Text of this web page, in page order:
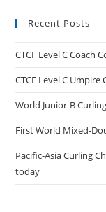
Recent Posts
CTCF Level C Coach
CTCF Level C Umpire
World Junior-B
First World Mixed-
Pacific-Asia Curling
today